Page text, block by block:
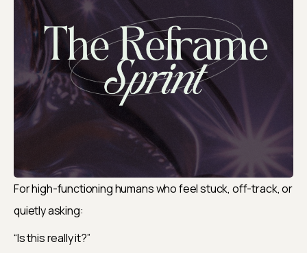
For high-functioning humans who feel stuck, off-track, or
quietly asking:
“Is this really it?”